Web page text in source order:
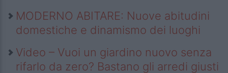
MODERNO ABITARE: Nuove abitudini
domestiche e dinamismo dei luoghi
Video – Vuoi un giardino nuovo senza
rifarlo da zero? Bastano gli arredi giusti